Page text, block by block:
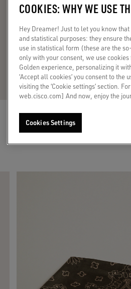
Men’s Stardan in beige suede with blue
$ 705
COOKIES: WHY WE USE
Hey Dreamer! Just to let you know
and statistical purposes: they ensure
use in statistical form (these are the
only with your consent, we use
Golden experience, personalizing it
‘Accept all cookies’ you consent to
visiting the ‘Cookie settings’ section.
web.cisco.com] And now, enjoy the
Cookies Settings